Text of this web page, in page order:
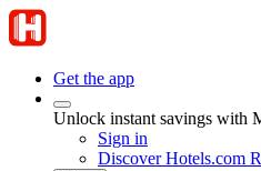
Get the app
Unlock instant savings with
Sign in
Discover Hotels.com